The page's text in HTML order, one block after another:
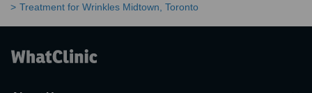
Treatment for Wrinkles Midtown, Toronto